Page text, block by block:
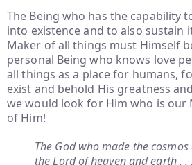
The Being who has the capability
into existence and to also sustain
Maker of all things must Himself
personal Being who knows love
all things as a place for humans,
exist and behold His greatness
we would look for Him who is our
of Him!
The God who made the
the Lord of heaven and earth . .